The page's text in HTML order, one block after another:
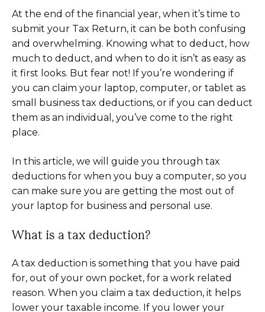
At the end of the financial year, when it’s time to
submit your Tax Return, it can be both confusing
and overwhelming. Knowing what to deduct, how
much to deduct, and when to do it isn’t as easy as
it first looks. But fear not! If you’re wondering if
you can claim your laptop, computer, or tablet as
small business tax deductions, or if you can deduct
them as an individual, you’ve come to the right
place.
In this article, we will guide you through tax
deductions for when you buy a computer, so you
can make sure you are getting the most out of
your laptop for business and personal use.
What is a tax deduction?
A tax deduction is something that you have paid
for, out of your own pocket, for a work related
reason. When you claim a tax deduction, it helps
lower your taxable income. If you lower your